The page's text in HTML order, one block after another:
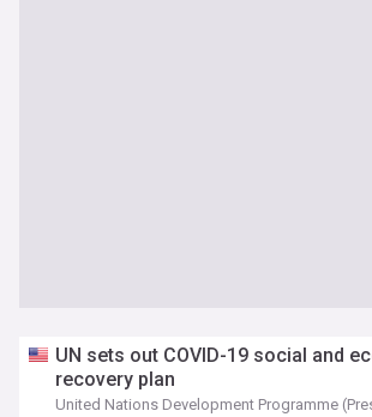
UN sets out COVID-19 social and
recovery plan
United Nations Development Programme